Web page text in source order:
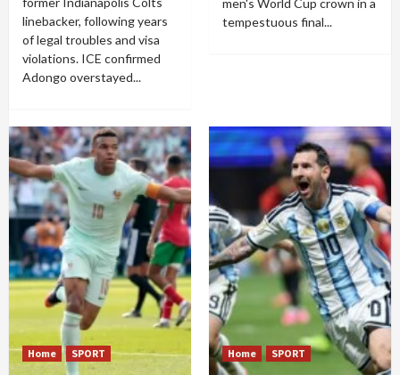
linebacker, following years
of legal troubles and visa
violations. ICE confirmed
Adongo overstayed...
men's World Cup crown in a
tempestuous final...
Home SPORT Home SPORT